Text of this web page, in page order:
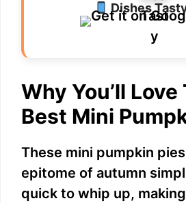
Dishes
Why You’ll
Best Mini
These mini pumpkin
epitome of autumn
quick to whip up,